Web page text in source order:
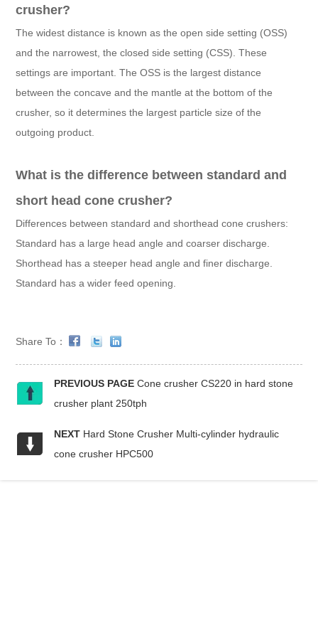
crusher?
The widest distance is known as the open side setting (OSS)
and the narrowest, the closed side setting (CSS). These
settings are important. The OSS is the largest distance
between the concave and the mantle at the bottom of the
crusher, so it determines the largest particle size of the
outgoing product.
What is the difference between standard and
short head cone crusher?
Differences between standard and shorthead cone crushers:
Standard has a large head angle and coarser discharge.
Shorthead has a steeper head angle and finer discharge.
Standard has a wider feed opening.
Share To：
PREVIOUS PAGE Cone crusher CS220 in hard stone
crusher plant 250tph
NEXT Hard Stone Crusher Multi-cylinder hydraulic
cone crusher HPC500